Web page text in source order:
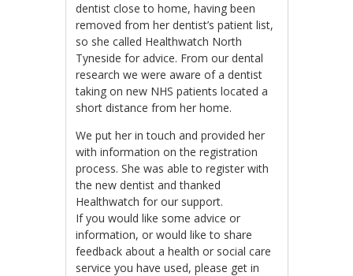
dentist close to home, having been
removed from her dentist’s patient list,
so she called Healthwatch North
Tyneside for advice. From our dental
research we were aware of a dentist
taking on new NHS patients located a
short distance from her home.
We put her in touch and provided her
with information on the registration
process. She was able to register with
the new dentist and thanked
Healthwatch for our support.
If you would like some advice or
information, or would like to share
feedback about a health or social care
service you have used, please get in